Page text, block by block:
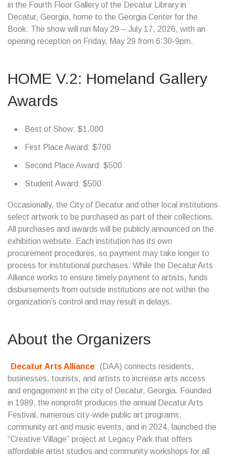
in the Fourth Floor Gallery of the Decatur Library in
Decatur, Georgia, home to the Georgia Center for the
Book. The show will run May 29 – July 17, 2026, with an
opening reception on Friday, May 29 from 6:30-9pm.
HOME V.2: Homeland Gallery
Awards
Best of Show: $1,000
First Place Award: $700
Second Place Award: $500
Student Award: $500
Occasionally, the City of Decatur and other local institutions
select artwork to be purchased as part of their collections.
All purchases and awards will be publicly announced on the
exhibition website. Each institution has its own
procurement procedures, so payment may take longer to
process for institutional purchases. While the Decatur Arts
Alliance works to ensure timely payment to artists, funds
disbursements from outside institutions are not within the
organization’s control and may result in delays.
About the Organizers
Decatur Arts Alliance
(DAA) connects residents,
businesses, tourists, and artists to increase arts access
and engagement in the city of Decatur, Georgia. Founded
in 1989, the nonprofit produces the annual Decatur Arts
Festival, numerous city-wide public art programs,
community art and music events, and in 2024, launched the
“Creative Village” project at Legacy Park that offers
affordable artist studios and community workshops for all